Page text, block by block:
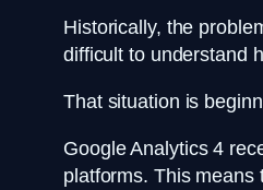
Historically, the
difficult to understand
That situation is
Google Analytics 4
platforms. This means